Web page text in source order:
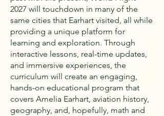
2027 will touchdown in many of the
same cities that Earhart visited, all while
providing a unique platform for
learning and exploration. Through
interactive lessons, real-time updates,
and immersive experiences, the
curriculum will create an engaging,
hands-on educational program that
covers Amelia Earhart, aviation history,
geography, and, hopefully, math and